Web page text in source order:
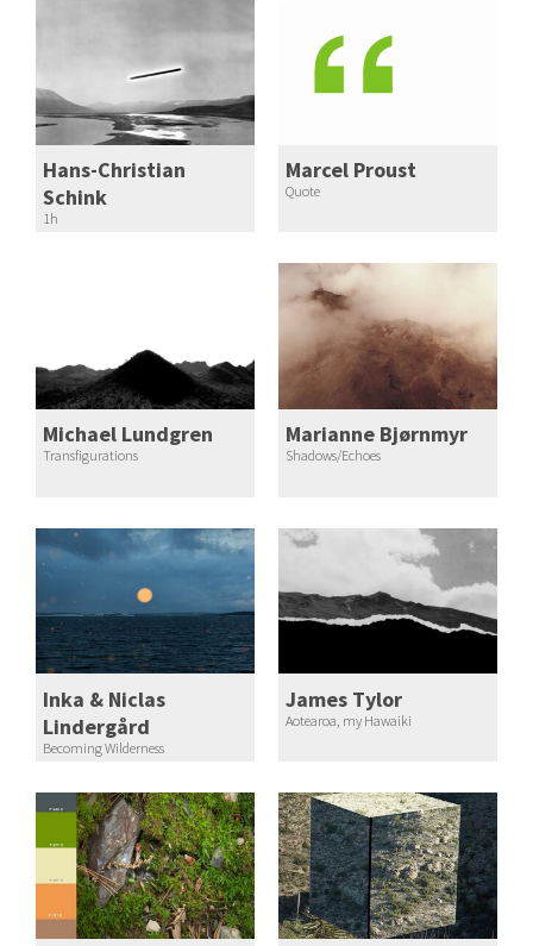
Hans-Christian
Schink
1h
Marcel Proust
Quote
Michael Lundgren
Transfigurations
Marianne Bjørnmyr
Shadows/Echoes
Inka & Niclas
Lindergård
Becoming Wilderness
James Tylor
Aotearoa, my Hawaiki